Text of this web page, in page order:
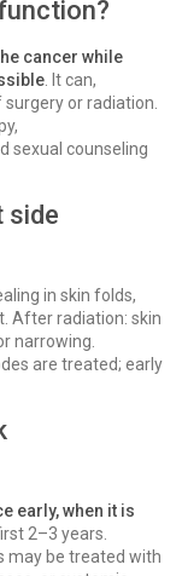
cancer while
. It can,
or radiation.
sexual counseling
side
in skin folds,
After radiation: skin
narrowing.
are treated; early
early, when it is
2–3 years.
may be treated with